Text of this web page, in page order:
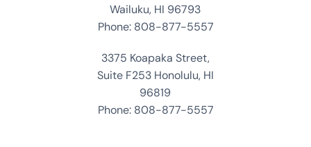
Wailuku, HI 96793
Phone: 808-877-5557
3375 Koapaka Street,
Suite F253 Honolulu, HI
96819
Phone: 808-877-5557